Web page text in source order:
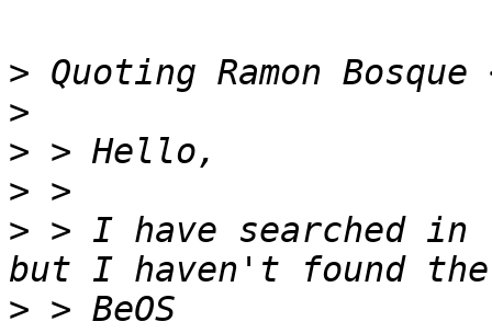
> Quoting Ramon Bosque
>
>
>
> > I have searched
>